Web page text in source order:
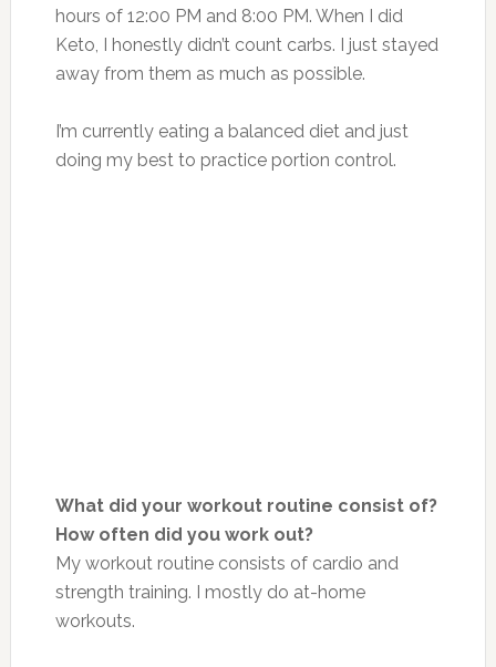
hours of 12:00 PM and 8:00 PM. When I did
Keto, I honestly didn’t count carbs. I just stayed
away from them as much as possible.
I’m currently eating a balanced diet and just
doing my best to practice portion control.
What did your workout routine consist of?
How often did you work out?
My workout routine consists of cardio and
strength training. I mostly do at-home
workouts.